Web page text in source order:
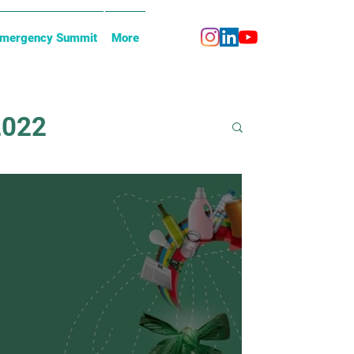
Summit More